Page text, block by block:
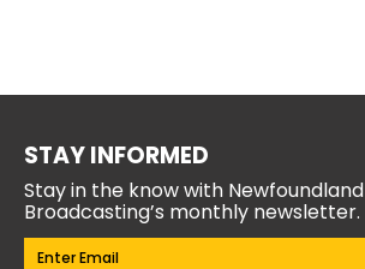
STAY INFORMED
Stay in the know with Newfoundland
Broadcasting’s monthly newsletter.
Email(Required)